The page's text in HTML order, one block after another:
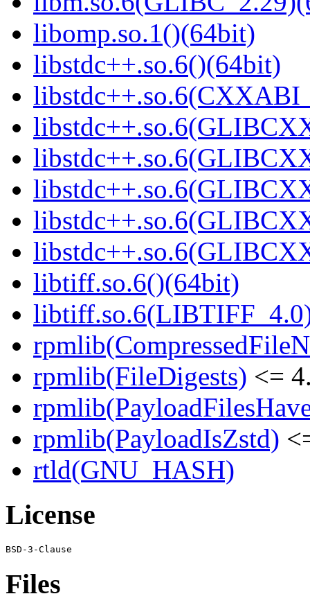
libomp.so.1()(64bit)
libstdc++.so.6()(64bit)
libtiff.so.6()(64bit)
rpmlib(FileDigests) <=
rpmlib(PayloadIsZstd)
rtld(GNU_HASH)
License
Files